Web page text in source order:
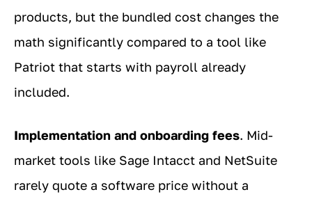
products, but the bundled cost changes the
math significantly compared to a tool like
Patriot that starts with payroll already
included.
Implementation and onboarding fees. Mid-
market tools like Sage Intacct and NetSuite
rarely quote a software price without a